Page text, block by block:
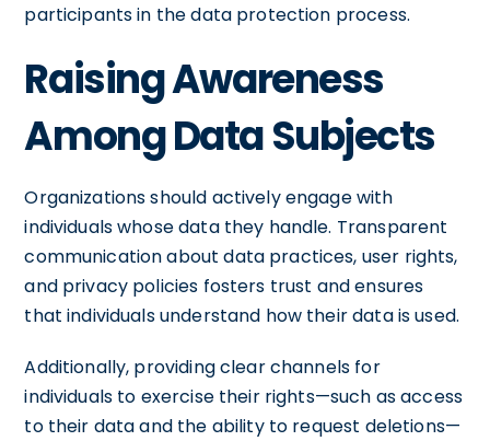
participants in the data protection process.
Raising Awareness
Among Data Subjects
Organizations should actively engage with
individuals whose data they handle. Transparent
communication about data practices, user rights,
and privacy policies fosters trust and ensures
that individuals understand how their data is used.
Additionally, providing clear channels for
individuals to exercise their rights—such as access
to their data and the ability to request deletions—